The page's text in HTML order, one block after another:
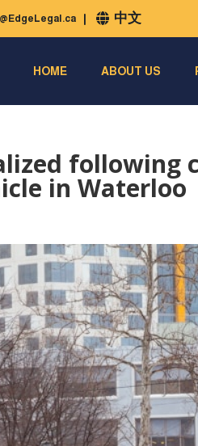
中文
HOME ABOUT US
following
in Waterloo